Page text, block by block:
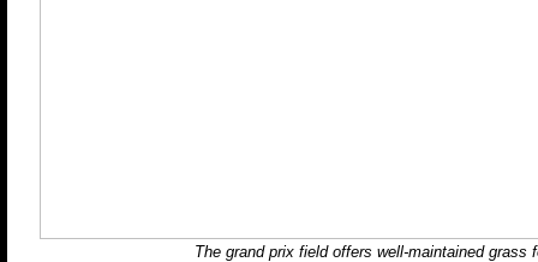
The grand prix field offers well-maintained grass